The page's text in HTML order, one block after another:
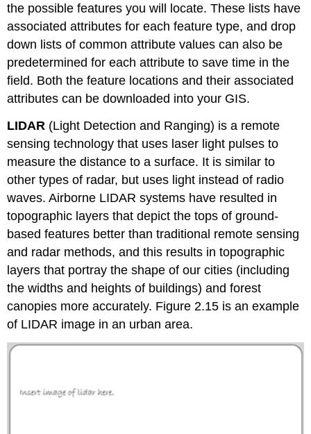
the possible features you will locate. These lists have
associated attributes for each feature type, and drop
down lists of common attribute values can also be
predetermined for each attribute to save time in the
field. Both the feature locations and their associated
attributes can be downloaded into your GIS.
LIDAR (Light Detection and Ranging) is a remote
sensing technology that uses laser light pulses to
measure the distance to a surface. It is similar to
other types of radar, but uses light instead of radio
waves. Airborne LIDAR systems have resulted in
topographic layers that depict the tops of ground-
based features better than traditional remote sensing
and radar methods, and this results in topographic
layers that portray the shape of our cities (including
the widths and heights of buildings) and forest
canopies more accurately. Figure 2.15 is an example
of LIDAR image in an urban area.